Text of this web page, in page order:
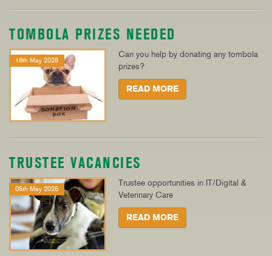
TOMBOLA PRIZES NEEDED
18th May 2026
Can you help by donating any tombola
prizes?
READ MORE
TRUSTEE VACANCIES
05th May 2026
Trustee opportunities in IT/Digital &
Veterinary Care
READ MORE